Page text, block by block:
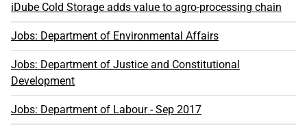
iDube Cold Storage adds value to agro-processing chain
Jobs: Department of Environmental Affairs
Jobs: Department of Justice and Constitutional
Development
Jobs: Department of Labour - Sep 2017